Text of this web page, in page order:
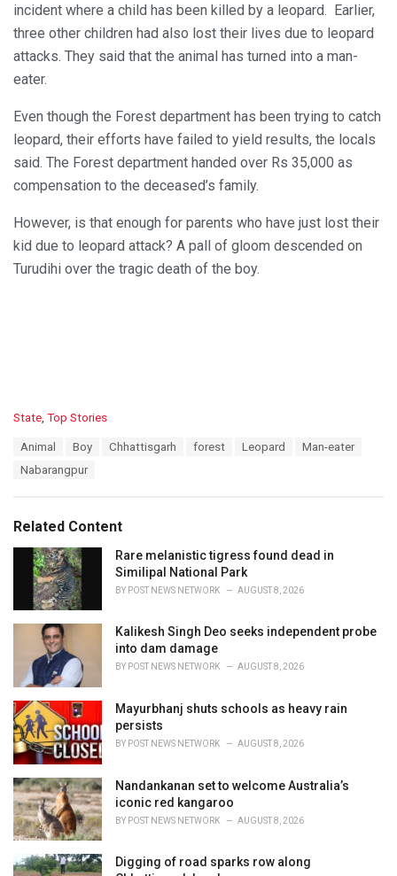
incident where a child has been killed by a leopard. Earlier,
three other children had also lost their lives due to leopard
attacks. They said that the animal has turned into a man-
eater.
Even though the Forest department has been trying to catch
leopard, their efforts have failed to yield results, the locals
said. The Forest department handed over Rs 35,000 as
compensation to the deceased’s family.
However, is that enough for parents who have just lost their
kid due to leopard attack? A pall of gloom descended on
Turudihi over the tragic death of the boy.
C
State Top Stories
Animal Boy Chhattisgarh forest Leopard
Man-eater
Nabarangpur
Related Content
Rare melanistic tigress found dead in
Similipal National Park
BY POST NEWS NETWORK AUGUST 8, 2026
Kalikesh Singh Deo seeks independent probe
into dam damage
BY POST NEWS NETWORK AUGUST 8, 2026
Mayurbhanj shuts schools as heavy rain
persists
BY POST NEWS NETWORK AUGUST 8, 2026
Nandankanan set to welcome Australia’s
iconic red kangaroo
BY POST NEWS NETWORK AUGUST 8, 2026
Digging of road sparks row along